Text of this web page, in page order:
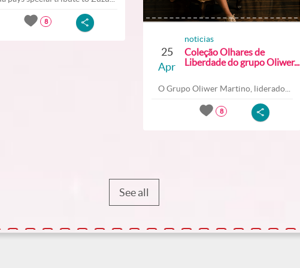
8
25
Apr
noticias
Coleção Olhares de
Liberdade do grupo Oliwer...
O Grupo Oliwer Martino, liderado...
8
See all